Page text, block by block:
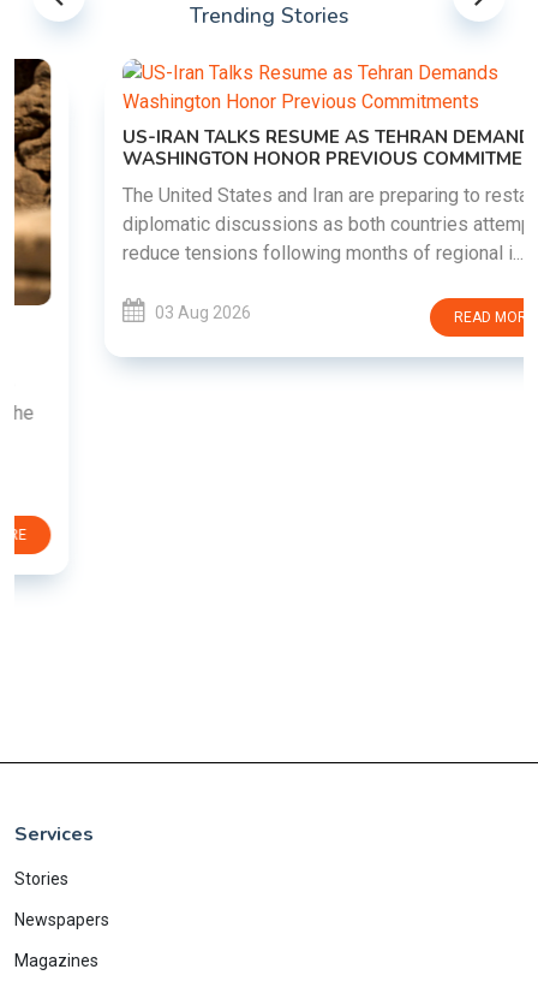
Trending Stories
US-IRAN TALKS RESUME AS TEHRAN DEMANDS
WASHINGTON HONOR PREVIOUS COMMITMENTS
The United States and Iran are preparing to restart
diplomatic discussions as both countries attempt to
reduce tensions following months of regional i......
03 Aug 2026 READ MORE
Services
Stories
Newspapers
Magazines